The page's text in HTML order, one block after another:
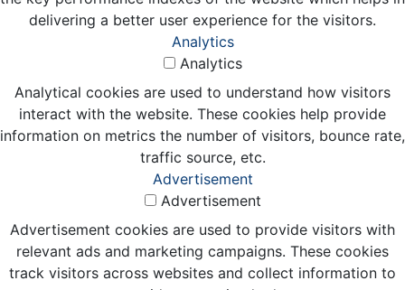
delivering a better user experience for the visitors.
Analytics
Analytics
Analytical cookies are used to understand how visitors
interact with the website. These cookies help provide
information on metrics the number of visitors, bounce rate,
traffic source, etc.
Advertisement
Advertisement
Advertisement cookies are used to provide visitors with
relevant ads and marketing campaigns. These cookies
track visitors across websites and collect information to